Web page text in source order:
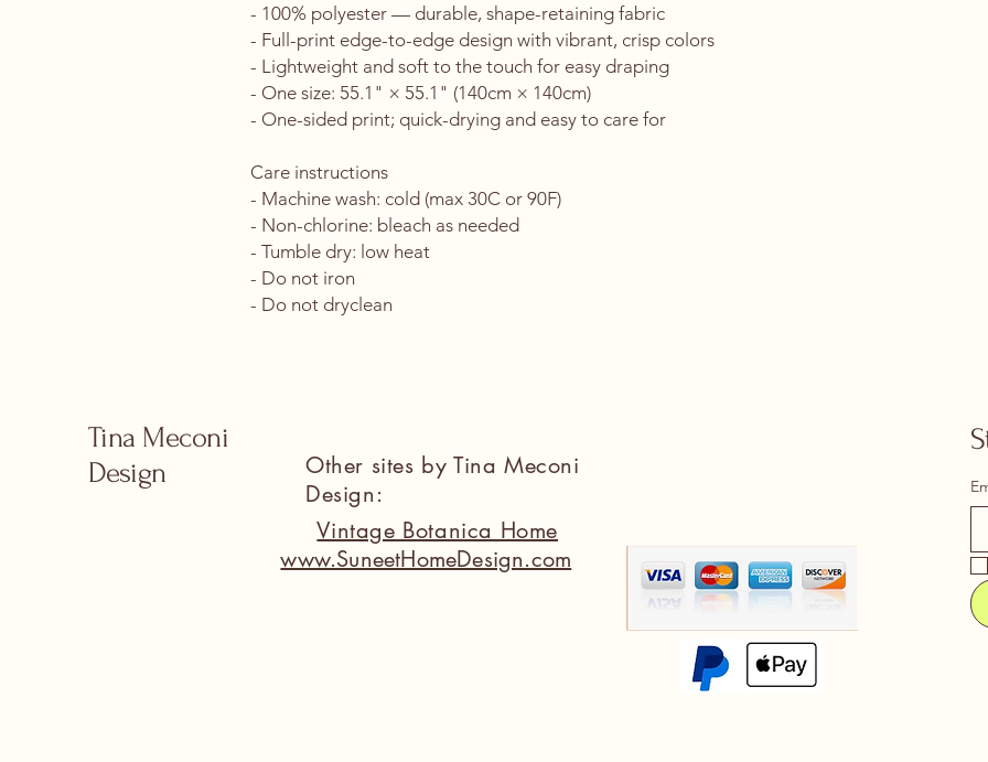
- 100% polyester — durable, shape-retaining fabric
- Full-print edge-to-edge design with vibrant, crisp colors
- Lightweight and soft to the touch for easy draping
- One size: 55.1" × 55.1" (140cm × 140cm)
- One-sided print; quick-drying and easy to care for
Care instructions
- Machine wash: cold (max 30C or 90F)
- Non-chlorine: bleach as needed
- Tumble dry: low heat
- Do not iron
- Do not dryclean
Tina Meconi
Design
Vintage Botanica Home
www.SuneetHomeDesign.com
Other sites by Tina Meconi
Design: